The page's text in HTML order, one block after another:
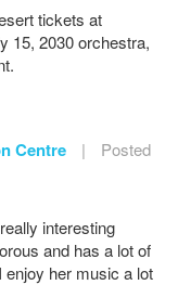
tickets at
15, 2030 orchestra,
Centre |
Posted
interesting
and has a lot of
enjoy her music a lot